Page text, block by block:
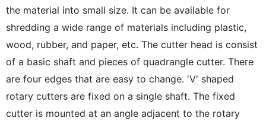
the material into small size. It can be available for
shredding a wide range of materials including plastic,
wood, rubber, and paper, etc. The cutter head is consist
of a basic shaft and pieces of quadrangle cutter. There
are four edges that are easy to change. 'V' shaped
rotary cutters are fixed on a single shaft. The fixed
cutter is mounted at an angle adjacent to the rotary